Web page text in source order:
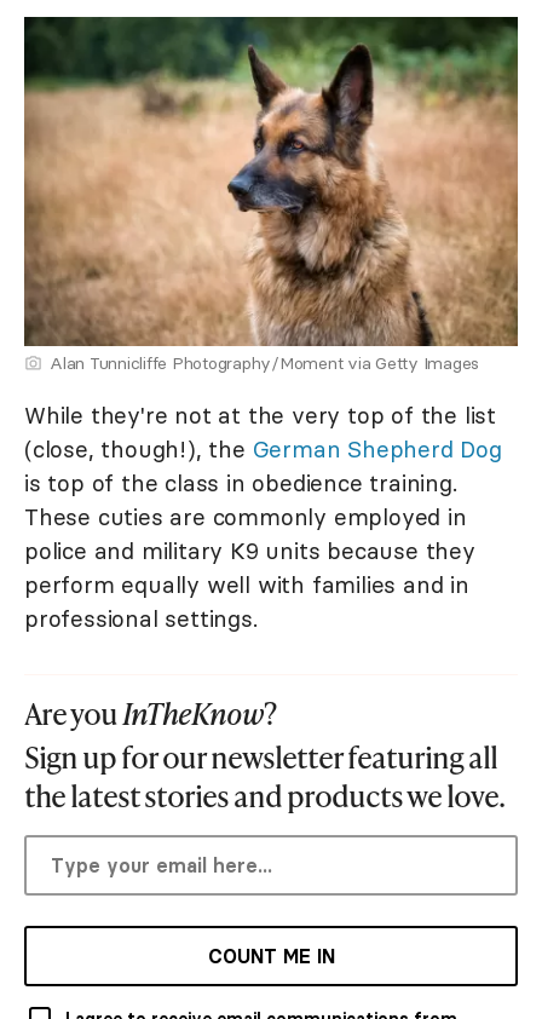
Alan Tunnicliffe Photography/Moment via Getty Images
While they're not at the very top of the list
(close, though!), the German Shepherd Dog
is top of the class in obedience training.
These cuties are commonly employed in
police and military K9 units because they
perform equally well with families and in
professional settings.
Are youInTheKnow?
Sign up for our newsletter featuring all
the latest stories and products we love.
COUNT ME IN